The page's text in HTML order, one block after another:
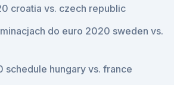
croatia vs. czech republic
do euro 2020 sweden vs.
schedule hungary vs. france